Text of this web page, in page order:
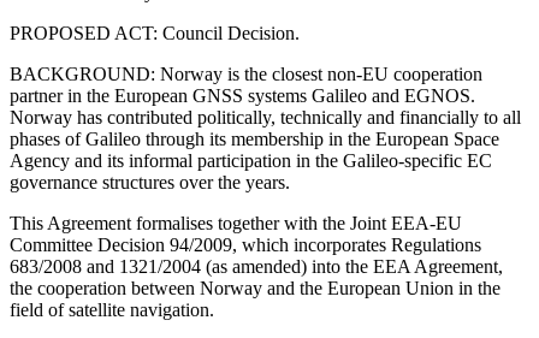
PROPOSED ACT: Council Decision.
BACKGROUND: Norway is the closest non-EU cooperation
partner in the European GNSS systems Galileo and EGNOS.
Norway has contributed politically, technically and financially to all
phases of Galileo through its membership in the European Space
Agency and its informal participation in the Galileo-specific EC
governance structures over the years.
This Agreement formalises together with the Joint EEA-EU
Committee Decision 94/2009, which incorporates Regulations
683/2008 and 1321/2004 (as amended) into the EEA Agreement,
the cooperation between Norway and the European Union in the
field of satellite navigation.